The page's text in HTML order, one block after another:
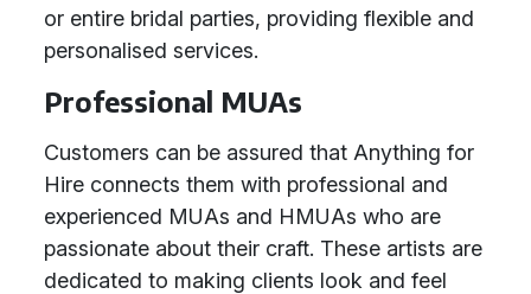
or entire bridal parties, providing flexible and
personalised services.
Professional MUAs
Customers can be assured that Anything for
Hire connects them with professional and
experienced MUAs and HMUAs who are
passionate about their craft. These artists are
dedicated to making clients look and feel